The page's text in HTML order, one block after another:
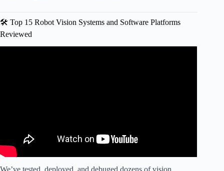
🛠️ Top 15 Robot Vision Systems and Software Platforms
Reviewed
We’ve tested, deployed, and debuged dozens of vision